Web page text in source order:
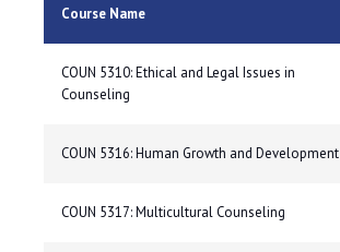
Course Name
COUN 5310: Ethical and Legal Issues in
Counseling
COUN 5316: Human Growth and Development
COUN 5317: Multicultural Counseling